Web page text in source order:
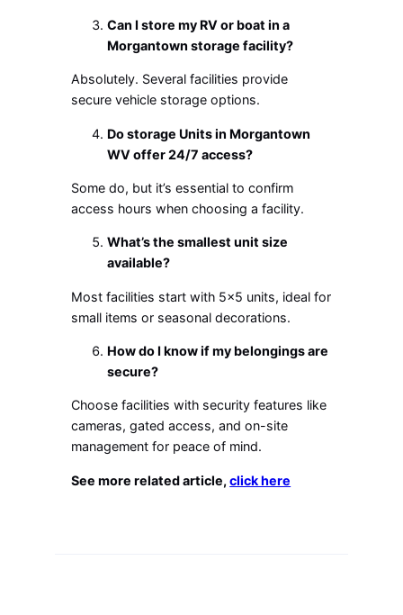
Can I store my RV or boat in a
Morgantown storage facility?
Absolutely. Several facilities provide
secure vehicle storage options.
Do storage Units in Morgantown
WVoffer 24/7 access?
Some do, but it’s essential to confirm
access hours when choosing a facility.
What’s the smallest unit size
available?
Most facilities start with 5×5 units, ideal for
small items or seasonal decorations.
How do I know if my belongings are
secure?
Choose facilities with security features like
cameras, gated access, and on-site
management for peace of mind.
See more related article,click here